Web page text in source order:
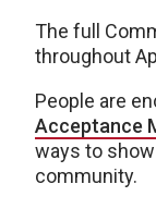
The full
throughout
People are
Acceptance
ways to
community.